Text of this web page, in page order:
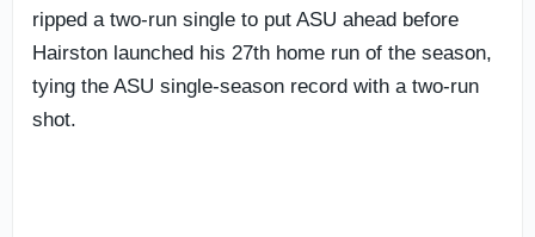
ripped a two-run single to put ASU ahead before
Hairston launched his 27th home run of the season,
tying the ASU single-season record with a two-run
shot.